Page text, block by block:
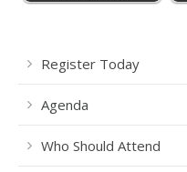
Register Today
Agenda
Who Should Attend